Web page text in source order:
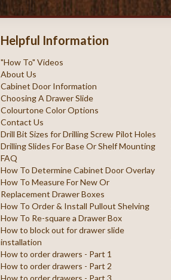
Helpful Information
"How To" Videos
About Us
Cabinet Door Information
Choosing A Drawer Slide
Colourtone Color Options
Contact Us
Drill Bit Sizes for Drilling Screw Pilot Holes
Drilling Slides For Base Or Shelf Mounting
FAQ
How To Determine Cabinet Door Overlay
How To Measure For New Or
Replacement Drawer Boxes
How To Order & Install Pullout Shelving
How To Re-square a Drawer Box
How to block out for drawer slide
installation
How to order drawers - Part 1
How to order drawers - Part 2
How to order drawers - Part 3